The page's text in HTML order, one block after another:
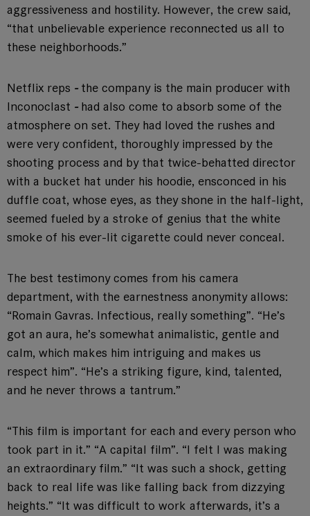
aggressiveness and hostility. However, the crew said,
“that unbelievable experience reconnected us all to
these neighborhoods.”
Netflix reps -the company is the main producer with
Inconoclast -had also come to absorb some of the
atmosphere on set. They had loved the rushes and
were very confident, thoroughly impressed by the
shooting process and by that twice-behatted director
with a bucket hat under his hoodie, ensconced in his
duffle coat, whose eyes, as they shone in the half-light,
seemed fueled by a stroke of genius that the white
smoke of his ever-lit cigarette could never conceal.
The best testimony comes from his camera
department, with the earnestness anonymity allows:
“Romain Gavras. Infectious, really something”. “He’s
got an aura, he’s somewhat animalistic, gentle and
calm, which makes him intriguing and makes us
respect him”. “He’s a striking figure, kind, talented,
and he never throws a tantrum.”
“This film is important for each and every person who
took part in it.” “A capital film”. “I felt I was making
an extraordinary film.” “It was such a shock, getting
back to real life was like falling back from dizzying
heights.” “It was difficult to work afterwards, it’s a